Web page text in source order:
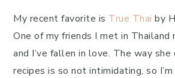
My recent favorite is True Thai by
One of my friends I met in Thailand
and I’ve fallen in love. The way she
recipes is so not intimidating, so